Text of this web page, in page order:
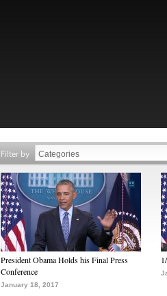
Filter by
President Obama Holds his Final Press
Conference
January 18, 2017